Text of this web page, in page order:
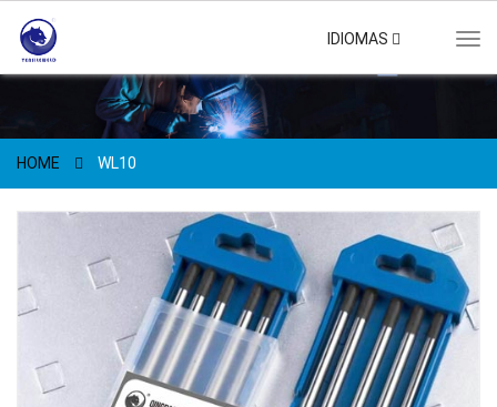
IDIOMAS
HOME WL10